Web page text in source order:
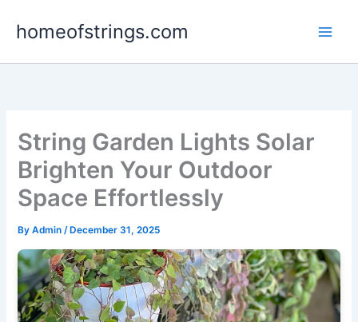
homeofstrings.com
String Garden Lights Solar
Brighten Your Outdoor
Space Effortlessly
ByAdmin/ December 31, 2025